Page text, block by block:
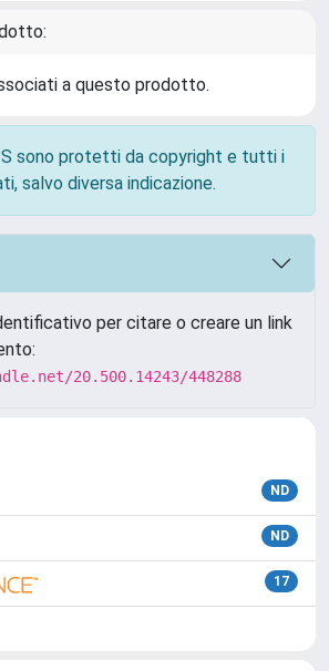
a questo prodotto.
sono protetti da copyright e tutti i
salvo diversa indicazione.
per citare o creare un link
20.500.14243/448288
ND
ND
17